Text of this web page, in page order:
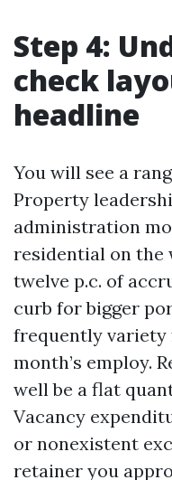
Step 4:
check
headline
You will see a
Property
administration
residential on the
twelve p.c. of
curb for bigger
frequently
month’s employ.
well be a flat
Vacancy
or nonexistent
retainer you